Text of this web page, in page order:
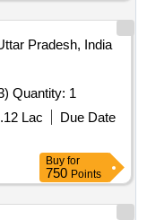
Pradesh, India
Tender Invited For Backhoe Loaders (V3) Quantity: 1
Lac
Due Date
Buy for
750 Points